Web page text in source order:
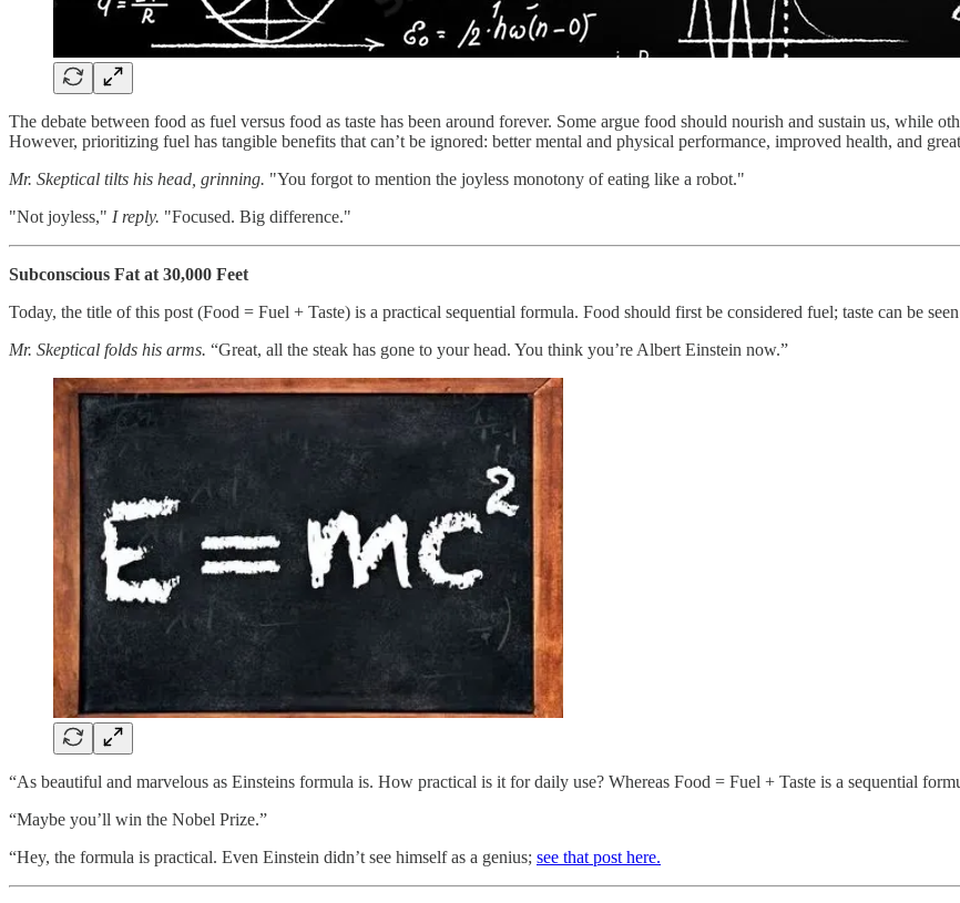
The debate between food as fuel versus food as taste has been around forever. Some argue food should nourish and sustain us, while
However, prioritizing fuel has tangible benefits that can’t be ignored: better mental and physical performance, improved health, and
Mr. Skeptical tilts his head, grinning. "You forgot to mention the joyless monotony of eating like a robot."
"Not joyless," I reply. "Focused. Big difference."
Subconscious Fat at 30,000 Feet
Today, the title of this post (Food = Fuel + Taste) is a practical sequential formula. Food should first be considered fuel; taste can be
Mr. Skeptical folds his arms. “Great, all the steak has gone to your head. You think you’re Albert Einstein now.”
“As beautiful and marvelous as Einsteins formula is. How practical is it for daily use? Whereas Food = Fuel + Taste is a sequential
“Maybe you’ll win the Nobel Prize.”
“Hey, the formula is practical. Even Einstein didn’t see himself as a genius; see that post here.